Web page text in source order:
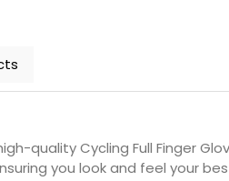
quality Cycling Full Finger
you look and feel your